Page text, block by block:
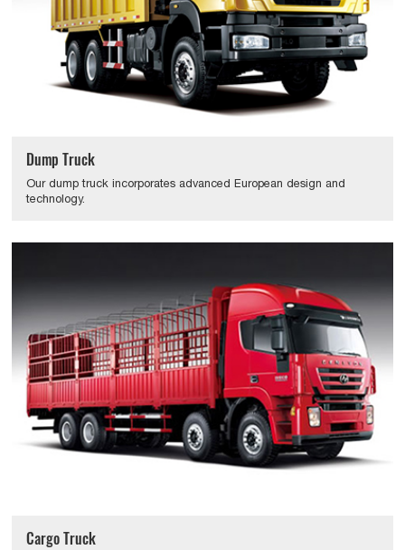
Dump Truck
Our dump truck incorporates advanced European design and
technology.
Cargo Truck